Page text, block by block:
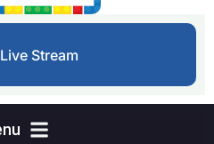
Live Stream